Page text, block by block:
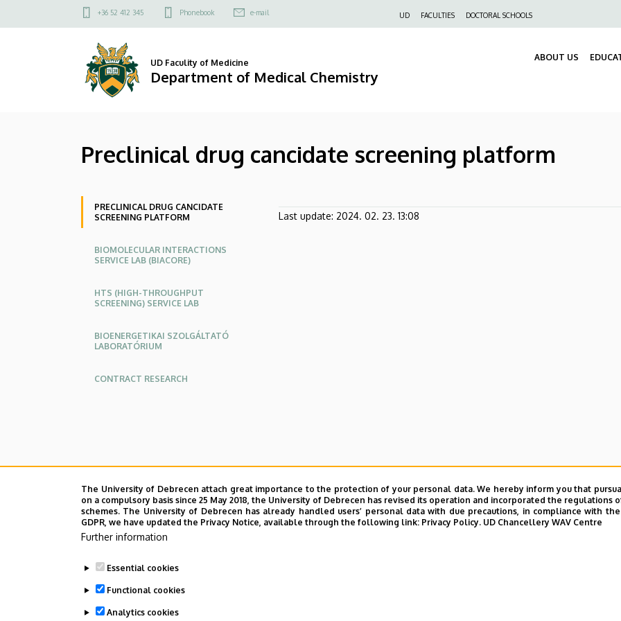
Preclinical
cancidate
screening
Chemistry
to
Felső
menü
+36 52 412 345 Phonebook e-mail UD FACULTIES DOCTORAL SCHOOLS
UD Faculity of Medicine
Department of Medical Chemistry
ABOUT US
Preclinical drug cancidate screening platform
Oldalmenü
PRECLINICAL DRUG CANCIDATE
SCREENING PLATFORM
BIOMOLECULAR INTERACTIONS
SERVICE LAB (BIACORE)
HTS (HIGH-THROUGHPUT
SCREENING) SERVICE LAB
BIOENERGETIKAI SZOLGÁLTATÓ
LABORATÓRIUM
CONTRACT RESEARCH
Last update: 2024. 02. 23. 13:08
The University of Debrecen attach great importance to the protection of your personal data. We hereby inform you that
on a compulsory basis since 25 May 2018, the University of Debrecen has revised its operation and incorporated the regulations
schemes. The University of Debrecen has already handled users’ personal data with due precautions, in compliance with
GDPR, we have updated the Privacy Notice, available through the following link: Privacy Policy. UD Chancellery WAV Centre
Further information
Essential cookies
Functional cookies
Analytics cookies